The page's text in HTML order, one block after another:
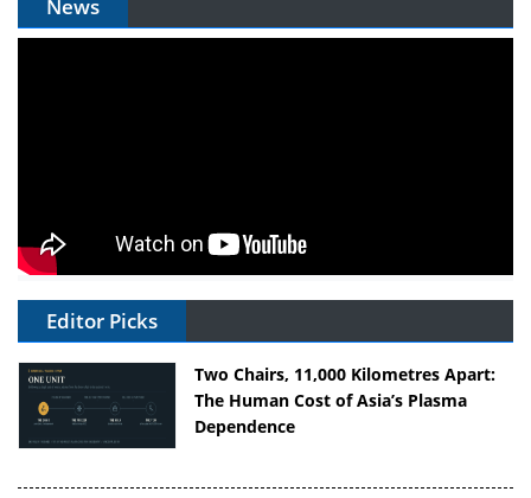
News
Editor Picks
Two Chairs, 11,000 Kilometres Apart:
The Human Cost of Asia’s Plasma
Dependence